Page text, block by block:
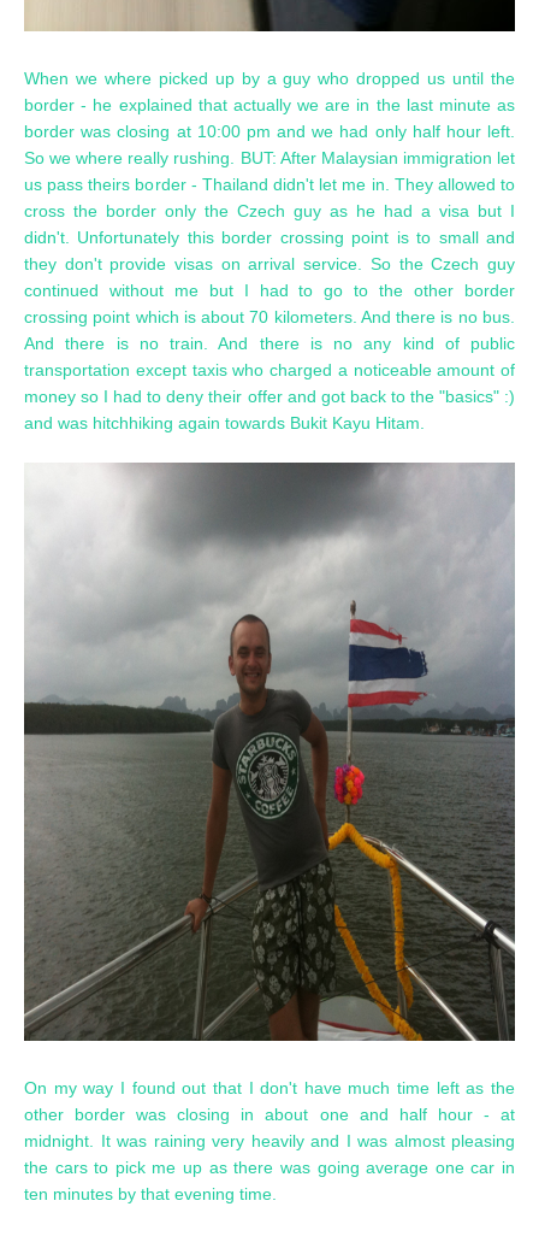
When we where picked up by a guy who dropped us until the
border - he explained that actually we are in the last minute as
border was closing at 10:00 pm and we had only half hour left.
So we where really rushing. BUT: After Malaysian immigration let
us pass theirs border - Thailand didn't let me in. They allowed to
cross the border only the Czech guy as he had a visa but I
didn't. Unfortunately this border crossing point is to small and
they don't provide visas on arrival service. So the Czech guy
continued without me but I had to go to the other border
crossing point which is about 70 kilometers. And there is no bus.
And there is no train. And there is no any kind of public
transportation except taxis who charged a noticeable amount of
money so I had to deny their offer and got back to the "basics" :)
and was hitchhiking again towards Bukit Kayu Hitam.
On my way I found out that I don't have much time left as the
other border was closing in about one and half hour - at
midnight. It was raining very heavily and I was almost pleasing
the cars to pick me up as there was going average one car in
ten minutes by that evening time.